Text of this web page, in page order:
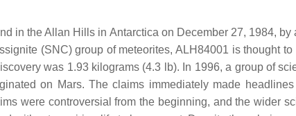
in the Allan Hills in Antarctica on December 27, 1984, by
(SNC) group of meteorites, ALH84001 is thought
was 1.93 kilograms (4.3 lb). In 1996, a group of
on Mars. The claims immediately made
were controversial from the beginning, and the wider